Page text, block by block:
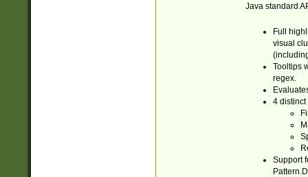
Java standard
Full
visual
Tooltips
regex.
4 distinct
Support